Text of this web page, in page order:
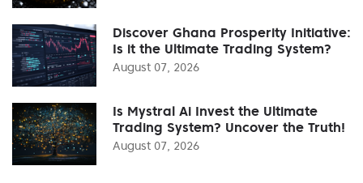
Discover Ghana Prosperity Initiative:
Is it the Ultimate Trading System?
August 07, 2026
Is Mystral Ai Invest the Ultimate
Trading System? Uncover the Truth!
August 07, 2026